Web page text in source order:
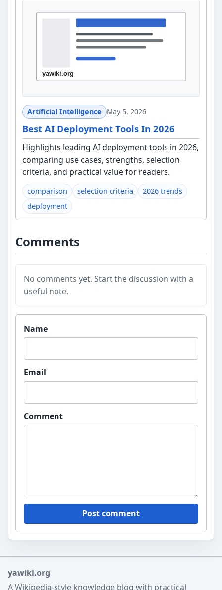
Artificial Intelligence May 5, 2026
Best AI Deployment Tools In 2026
Highlights leading AI deployment tools in 2026,
comparing use cases, strengths, selection
criteria, and practical value for readers.
comparison selection criteria
2026 trends
deployment
Comments
No comments yet. Start the discussion with a
useful note.
Website
Name
Email
Comment
Post comment
yawiki.org
A Wikipedia-style knowledge blog with practical